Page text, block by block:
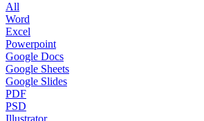
All
Word
Excel
Powerpoint
Google Docs
Google Sheets
Google Slides
PDF
PSD
Illustrator